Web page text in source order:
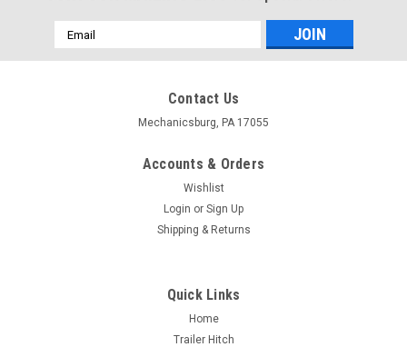
Email
Address
Contact Us
Mechanicsburg, PA 17055
Accounts & Orders
Wishlist
Login or Sign Up
Shipping & Returns
Quick Links
Home
Trailer Hitch